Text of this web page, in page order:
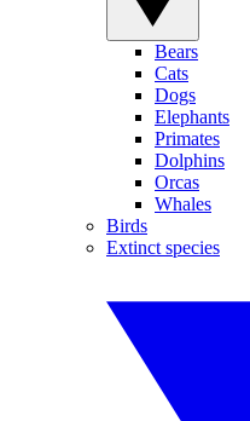
Bears
Cats
Dogs
Elephants
Primates
Dolphins
Orcas
Whales
Birds
Extinct species